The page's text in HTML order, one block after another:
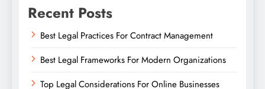
Recent Posts
Best Legal Practices For Contract Management
Best Legal Frameworks For Modern Organizations
Top Legal Considerations For Online Businesses